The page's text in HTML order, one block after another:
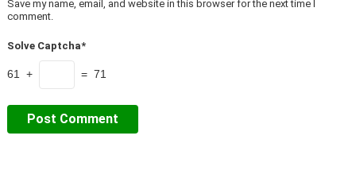
Save my name, email, and website in this browser for the next time I
comment.
Solve Captcha*
61 + = 71